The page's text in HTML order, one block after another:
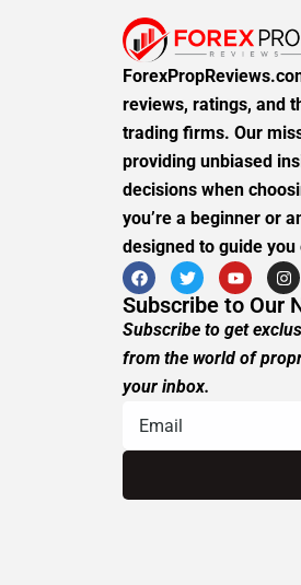
reviews, ratings, and
trading firms. Our
providing unbiased
decisions when
you’re a beginner or
designed to guide
Subscribe to Our
Subscribe to get
from the world of
your inbox.